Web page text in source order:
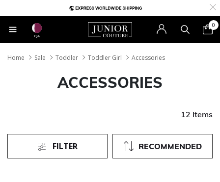
QA
0
Home Sale Toddler Toddler Girl Accessories
ACCESSORIES
12 Items
RECOMMENDED
FILTER